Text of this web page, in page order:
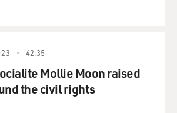
42:35
Mollie Moon raised
the civil rights